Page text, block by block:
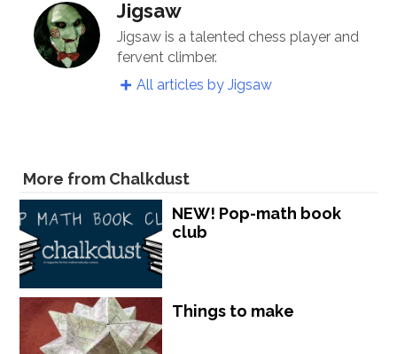
Jigsaw
Jigsaw is a talented chess player and
fervent climber.
All articles by Jigsaw
More from Chalkdust
NEW! Pop-math book
club
Things to make